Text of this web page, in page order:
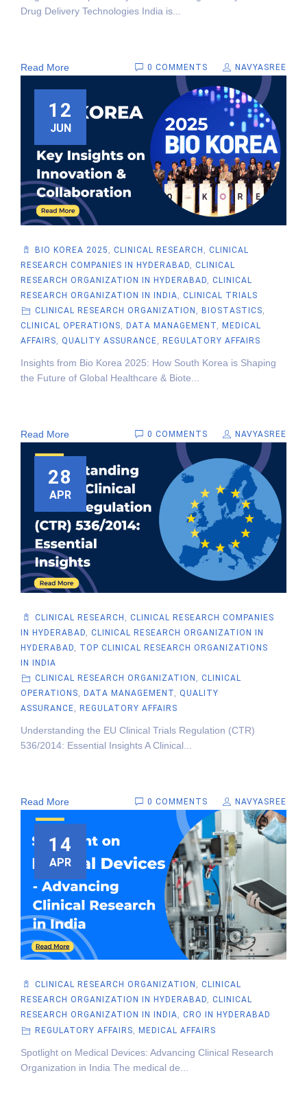
Drug Delivery Technologies India is...
Read More 0 COMMENTS NAVYASREE
12
JUN
BIO KOREA 2025 , CLINICAL RESEARCH , CLINICAL
RESEARCH COMPANIES IN HYDERABAD, CLINICAL
RESEARCH ORGANIZATION IN HYDERABAD, CLINICAL
RESEARCH ORGANIZATION IN INDIA, CLINICAL TRIALS
CLINICAL RESEARCH ORGANIZATION , BIOSTASTICS,
CLINICAL OPERATIONS, DATA MANAGEMENT, MEDICAL
AFFAIRS, QUALITY ASSURANCE, REGULATORY AFFAIRS
Insights from Bio Korea 2025: How South Korea is Shaping
the Future of Global Healthcare & Biote...
Read More 0 COMMENTS NAVYASREE
28
APR
CLINICAL RESEARCH
CLINICAL RESEARCH COMPANIES
IN HYDERABAD
CLINICAL RESEARCH ORGANIZATION IN
HYDERABAD
TOP CLINICAL RESEARCH ORGANIZATIONS
IN INDIA
CLINICAL RESEARCH ORGANIZATION
CLINICAL
OPERATIONS
DATA MANAGEMENT
QUALITY
ASSURANCE
REGULATORY AFFAIRS
Understanding the EU Clinical Trials Regulation (CTR)
536/2014: Essential Insights A Clinical...
Read More 0 COMMENTS NAVYASREE
14
APR
CLINICAL RESEARCH ORGANIZATION , CLINICAL
RESEARCH ORGANIZATION IN HYDERABAD, CLINICAL
RESEARCH ORGANIZATION IN INDIA, CRO IN HYDERABAD
REGULATORY AFFAIRS, MEDICAL AFFAIRS
Spotlight on Medical Devices: Advancing Clinical Research
Organization in India The medical de...